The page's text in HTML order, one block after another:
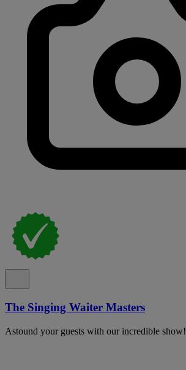
The Singing Waiter Masters
Astound your guests with our incredible show!